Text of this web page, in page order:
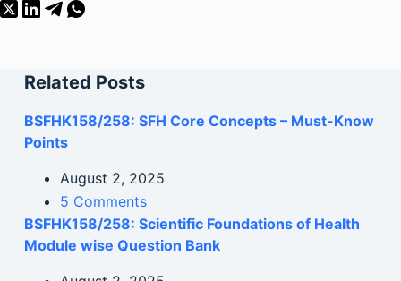
Related Posts
BSFHK158/258: SFH Core Concepts – Must-Know
Points
August 2, 2025
5 Comments
BSFHK158/258: Scientific Foundations of Health
Module wise Question Bank